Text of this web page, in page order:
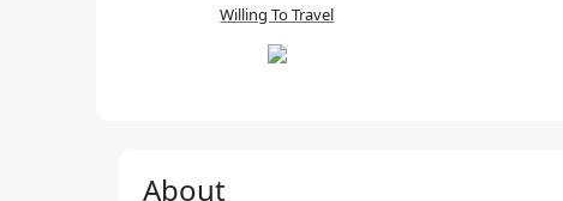
Willing To Travel
About